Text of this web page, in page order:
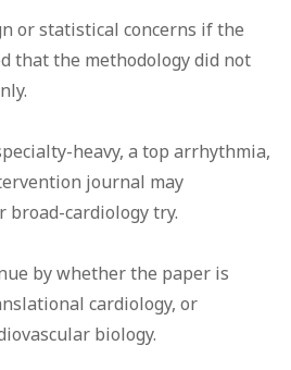
or statistical concerns if the
that the methodology did not
heavy, a top arrhythmia,
journal may
cardiology try.
by whether the paper is
cardiology, or
biology.